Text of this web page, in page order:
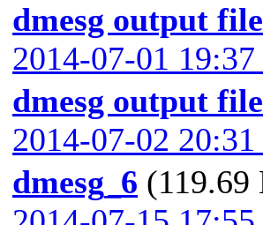
dmesg output file
2014-07-01
dmesg output file
2014-07-02
dmesg_6